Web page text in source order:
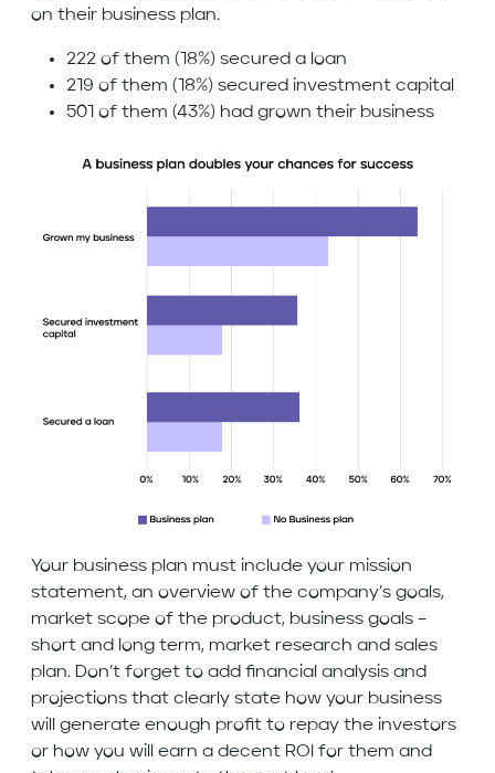
on their business plan.
222 of them (18%) secured a loan
219 of them (18%) secured investment capital
501 of them (43%) had grown their business
Your business plan must include your mission
statement, an overview of the company’s goals,
market scope of the product, business goals –
short and long term, market research and sales
plan. Don’t forget to add financial analysis and
projections that clearly state how your business
will generate enough profit to repay the investors
or how you will earn a decent ROI for them and